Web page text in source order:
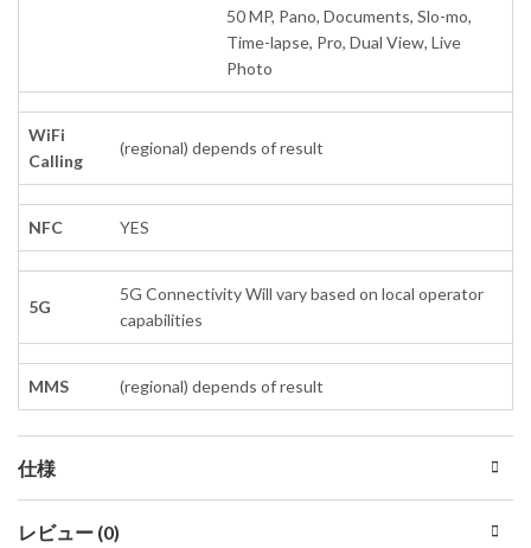
50 MP, Pano, Documents, Slo-mo,
Time-lapse, Pro, Dual View, Live
Photo
WiFi
Calling
(regional) depends of result
NFC YES
5G
5G Connectivity Will vary based on local operator
capabilities
MMS (regional) depends of result
仕様
レビュー (0)